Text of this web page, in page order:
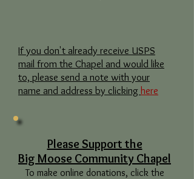
If you don't already receive USPS
mail from the Chapel and would like
to, please send a note with your
name and address by clicking here
Please Support the
Big Moose Community Chapel
To make online donations, click the